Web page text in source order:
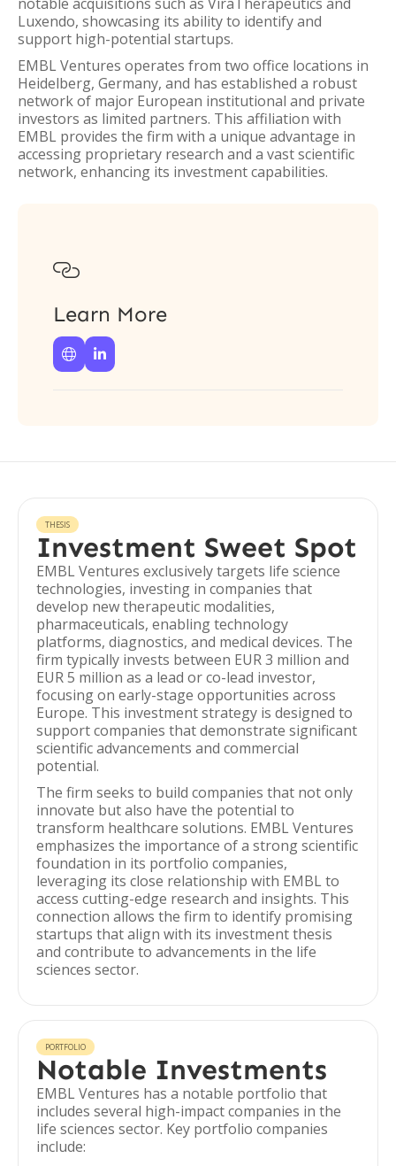
Luxendo, showcasing its ability to identify and
support high-potential startups.
EMBL Ventures operates from two office locations in
Heidelberg, Germany, and has established a robust
network of major European institutional and private
investors as limited partners. This affiliation with
EMBL provides the firm with a unique advantage in
accessing proprietary research and a vast scientific
network, enhancing its investment capabilities.

Learn More
 
THESIS
Investment Sweet Spot
EMBL Ventures exclusively targets life science
technologies, investing in companies that
develop new therapeutic modalities,
pharmaceuticals, enabling technology
platforms, diagnostics, and medical devices. The
firm typically invests between EUR 3 million and
EUR 5 million as a lead or co-lead investor,
focusing on early-stage opportunities across
Europe. This investment strategy is designed to
support companies that demonstrate significant
scientific advancements and commercial
potential.
The firm seeks to build companies that not only
innovate but also have the potential to
transform healthcare solutions. EMBL Ventures
emphasizes the importance of a strong scientific
foundation in its portfolio companies,
leveraging its close relationship with EMBL to
access cutting-edge research and insights. This
connection allows the firm to identify promising
startups that align with its investment thesis
and contribute to advancements in the life
sciences sector.
PORTFOLIO
Notable Investments
EMBL Ventures has a notable portfolio that
includes several high-impact companies in the
life sciences sector. Key portfolio companies
include: